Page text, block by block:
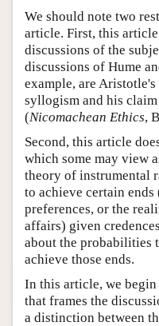
We should note two
article. First, this
discussions of the
discussions of Hume
example, are
syllogism and his
(Nicomachean Ethics,
Second, this article
which some may view
theory of instrumental
to achieve certain
preferences, or the
affairs) given
about the probabilities
achieve those ends.
In this article, we begin
that frames the
a distinction between